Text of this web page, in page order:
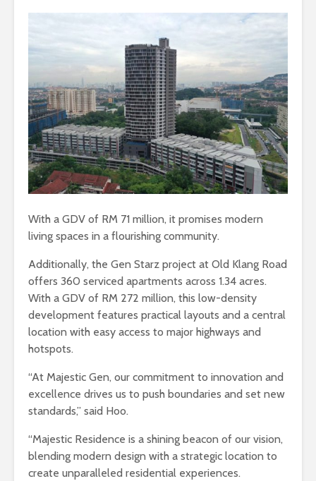
With a GDV of RM 71 million, it promises modern
living spaces in a flourishing community.
Additionally, the Gen Starz project at Old Klang Road
offers 360 serviced apartments across 1.34 acres.
With a GDV of RM 272 million, this low-density
development features practical layouts and a central
location with easy access to major highways and
hotspots.
“At Majestic Gen, our commitment to innovation and
excellence drives us to push boundaries and set new
standards,” said Hoo.
“Majestic Residence is a shining beacon of our vision,
blending modern design with a strategic location to
create unparalleled residential experiences.